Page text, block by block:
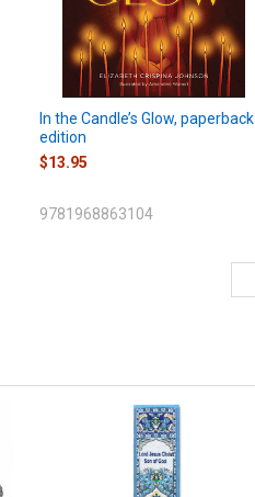
In the Candle’s Glow, paperback
edition
$13.95
9781968863104